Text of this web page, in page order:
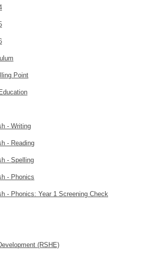
Point
- Writing
- Reading
- Spelling
- Phonics
- Phonics: Year 1 Screening Check
(RSHE)